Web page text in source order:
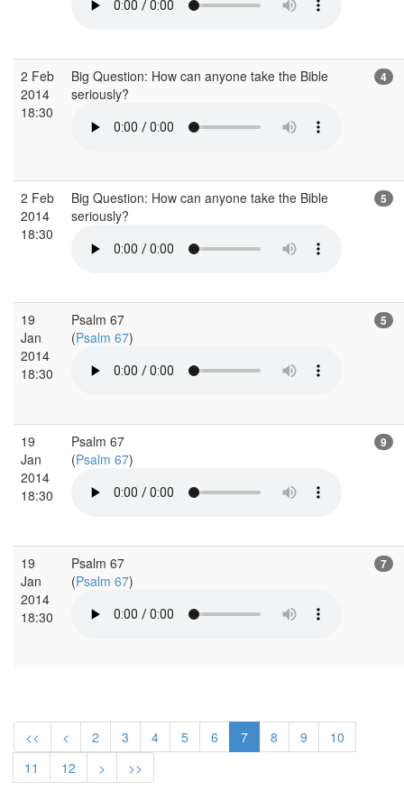
2 Feb
2014
18:30
Big Question: How can anyone take the Bible
seriously?
4
2 Feb
2014
18:30
Big Question: How can anyone take the Bible
seriously?
5
19
Jan
2014
18:30
Psalm 67
(Psalm 67)
5
19
Jan
2014
18:30
Psalm 67
(Psalm 67)
9
19
Jan
2014
18:30
Psalm 67
(Psalm 67)
7
<< < 2 3 4 5 6 7 8 9
10
11
12 > >>